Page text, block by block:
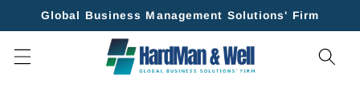
Skip to
Global Business Management Solutions' Firm